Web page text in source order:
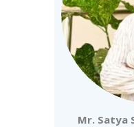
Mr. Satya